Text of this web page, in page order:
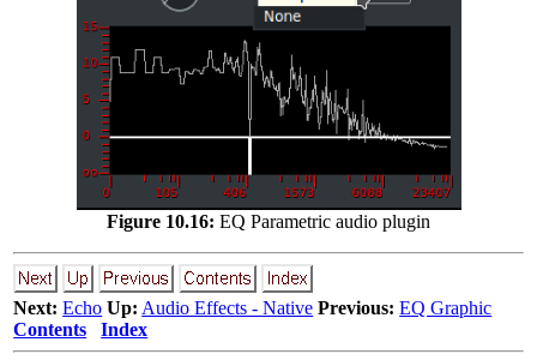
Figure 10.16: EQ Parametric audio plugin
Next: Echo Up: Audio Effects - Native Previous: EQ Graphic
Contents
Index